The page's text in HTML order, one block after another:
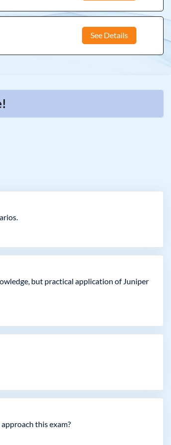
See Details
but practical application of Juniper
this exam?